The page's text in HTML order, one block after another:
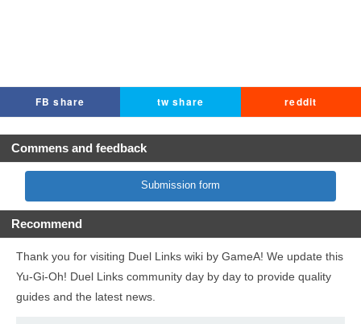
FB share tw share reddit
Commens and feedback
Submission form
Recommend
Thank you for visiting Duel Links wiki by GameA! We update this
Yu-Gi-Oh! Duel Links community day by day to provide quality
guides and the latest news.